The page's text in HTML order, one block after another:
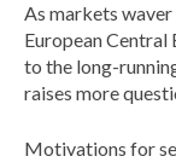
As markets
European
to the long-
raises more
Motivations for